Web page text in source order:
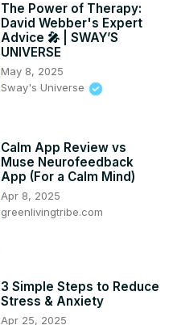
The Power of Therapy:
David Webber's Expert
Advice 🎤 | SWAY’S
UNIVERSE
May 8, 2025
Sway's Universe
Calm App Review vs
Muse Neurofeedback
App (For a Calm Mind)
Apr 8, 2025
greenlivingtribe.com
3 Simple Steps to Reduce
Stress & Anxiety
Apr 25, 2025